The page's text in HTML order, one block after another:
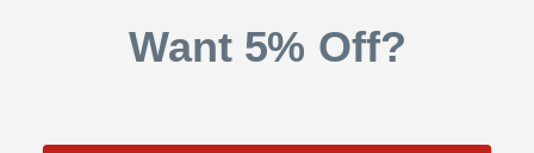
Want 5% Off?